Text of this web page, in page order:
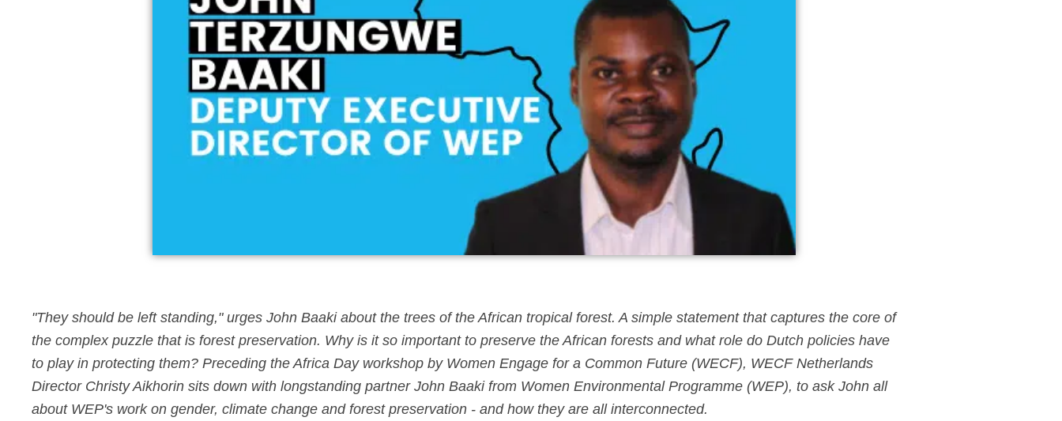
"They should be left standing," urges John Baaki about the trees of the African tropical forest. A simple statement that captures the core of
the complex puzzle that is forest preservation. Why is it so important to preserve the African forests and what role do Dutch policies have
to play in protecting them? Preceding the Africa Day workshop by Women Engage for a Common Future (WECF), WECF Netherlands
Director Christy Aikhorin sits down with longstanding partner John Baaki from Women Environmental Programme (WEP), to ask John all
about WEP's work on gender, climate change and forest preservation - and how they are all interconnected.